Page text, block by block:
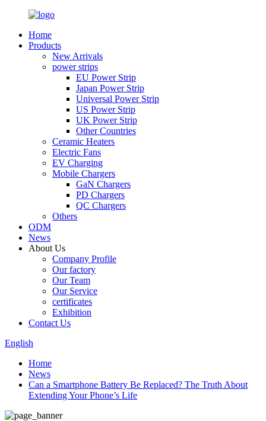
Home
Products
New Arrivals
power strips
EU Power Strip
Japan Power Strip
Universal Power Strip
US Power Strip
UK Power Strip
Other Countries
Ceramic Heaters
Electric Fans
EV Charging
Mobile Chargers
GaN Chargers
PD Chargers
QC Chargers
Others
ODM
News
About Us
Company Profile
Our factory
Our Team
Our Service
certificates
Exhibition
Contact Us
English
Home
News
Can a Smartphone Battery Be Replaced? The Truth About
Extending Your Phone’s Life